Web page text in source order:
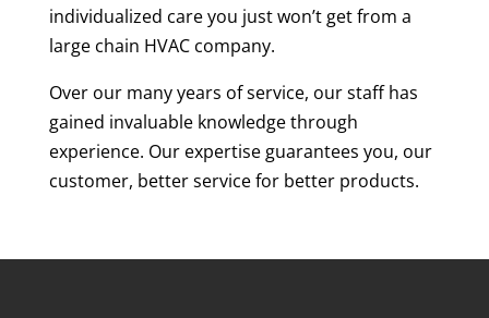
individualized care you just won’t get from a
large chain HVAC company.
Over our many years of service, our staff has
gained invaluable knowledge through
experience. Our expertise guarantees you, our
customer, better service for better products.